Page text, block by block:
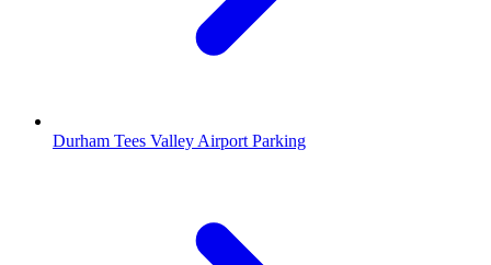
Durham Tees Valley Airport Parking